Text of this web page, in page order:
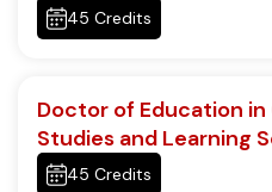
45 Credits
Doctor of Education
Studies and Learning
45 Credits